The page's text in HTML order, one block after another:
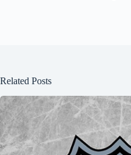
Related Posts